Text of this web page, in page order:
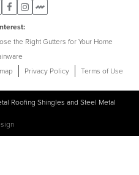
the Right Gutters for Your Home
Privacy Policy Terms of Use
Roofing Shingles and Steel Metal